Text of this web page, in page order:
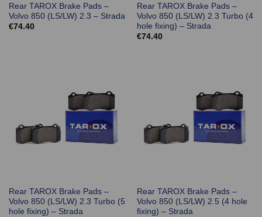
Rear TAROX Brake Pads –
Volvo 850 (LS/LW) 2.3 – Strada
€74.40
Rear TAROX Brake Pads –
Volvo 850 (LS/LW) 2.3 Turbo (4
hole fixing) – Strada
€74.40
Rear TAROX Brake Pads –
Volvo 850 (LS/LW) 2.3 Turbo (5
hole fixing) – Strada
Rear TAROX Brake Pads –
Volvo 850 (LS/LW) 2.5 (4 hole
fixing) – Strada